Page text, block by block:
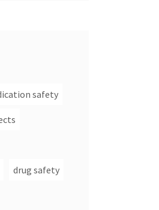
safety
drug safety